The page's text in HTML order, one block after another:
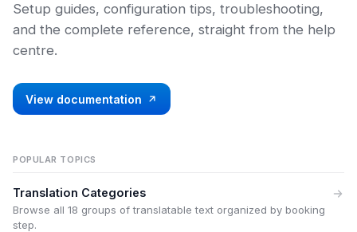
Setup guides, configuration tips, troubleshooting,
and the complete reference, straight from the help
centre.
View documentation
POPULAR TOPICS
Translation Categories
Browse all 18 groups of translatable text organized by booking
step.